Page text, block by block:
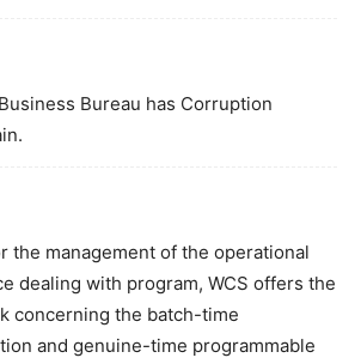
Bureau has Corruption
the management of the operational
dealing with program, WCS offers the
concerning the batch-time
and genuine-time programmable